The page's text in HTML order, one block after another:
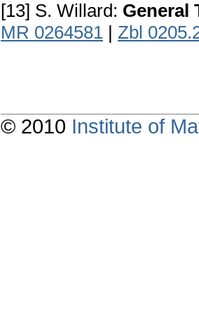
[13] S. Willard: General
MR 0264581 | Zbl
© 2010 Institute of